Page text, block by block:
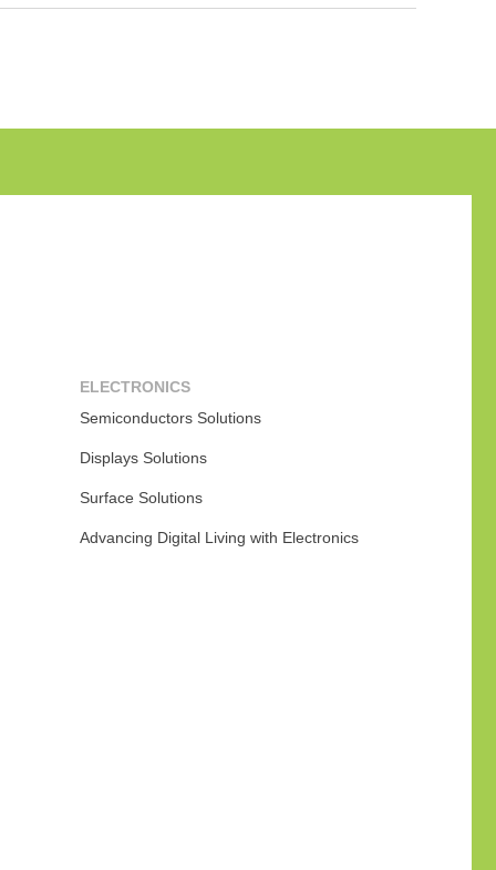
ELECTRONICS
Semiconductors Solutions
Displays Solutions
Surface Solutions
Advancing Digital Living with Electronics